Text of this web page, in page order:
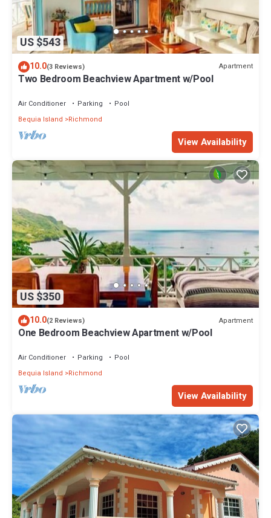
US $543
10.0(3 Reviews) Apartment
Two Bedroom Beachview Apartment w/Pool
Air Conditioner Parking
Pool
Bequia Island
Richmond
View Availability
US $350
10.0(2 Reviews) Apartment
One Bedroom Beachview Apartment w/Pool
Air Conditioner Parking
Pool
Bequia Island
Richmond
View Availability